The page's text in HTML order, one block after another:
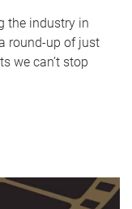
the industry in
round-up of just
we can’t stop